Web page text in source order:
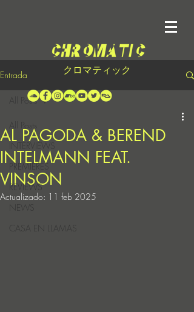
クロマティック
Entrada
INTERVIEWS
PREMIERES
REVIEWS
CASA EN LLAMAS
All Posts
AL PAGODA & BEREND
INTELMANN FEAT.
VINSON
Actualizado: 11 feb 2025